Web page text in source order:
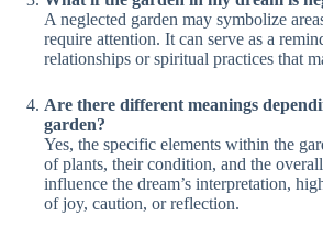
A neglected garden may symbolize
require attention. It can serve as a
relationships or spiritual practices that
Are there different meanings
garden?
Yes, the specific elements within the
of plants, their condition, and the
influence the dream’s interpretation,
of joy, caution, or reflection.